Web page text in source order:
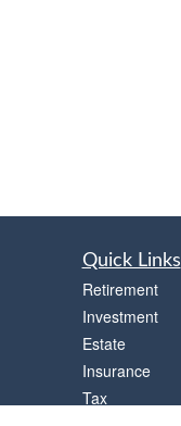
Quick Links
Retirement
Investment
Estate
Insurance
Tax